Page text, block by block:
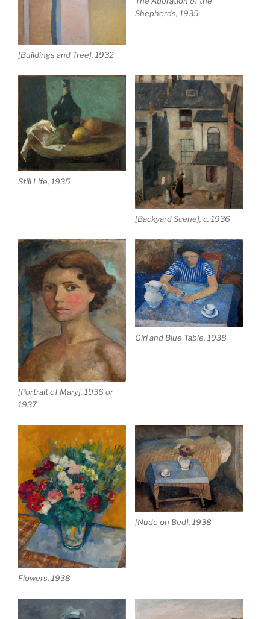
[Buildings and Tree], 1932
Shepherds, 1935
Still Life, 1935
[Backyard Scene], c. 1936
[Portrait of Mary], 1936 or
1937
Girl and Blue Table, 1938
Flowers, 1938
[Nude on Bed], 1938